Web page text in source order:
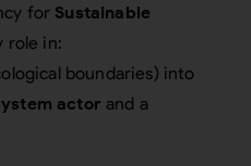
for Sustainable
role in:
boundaries) into
actor and a